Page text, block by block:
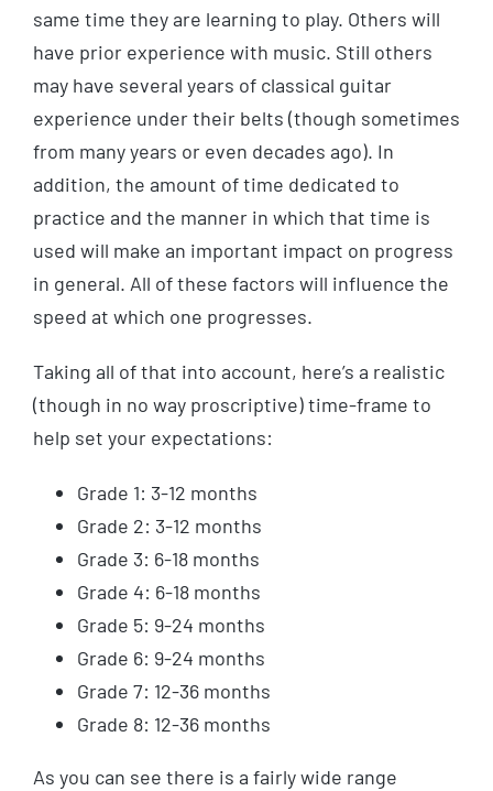
same time they are learning to play. Others will
have prior experience with music. Still others
may have several years of classical guitar
experience under their belts (though sometimes
from many years or even decades ago). In
addition, the amount of time dedicated to
practice and the manner in which that time is
used will make an important impact on progress
in general. All of these factors will influence the
speed at which one progresses.
Taking all of that into account, here’s a realistic
(though in no way proscriptive) time-frame to
help set your expectations:
Grade 1: 3-12 months
Grade 2: 3-12 months
Grade 3: 6-18 months
Grade 4: 6-18 months
Grade 5: 9-24 months
Grade 6: 9-24 months
Grade 7: 12-36 months
Grade 8: 12-36 months
As you can see there is a fairly wide range